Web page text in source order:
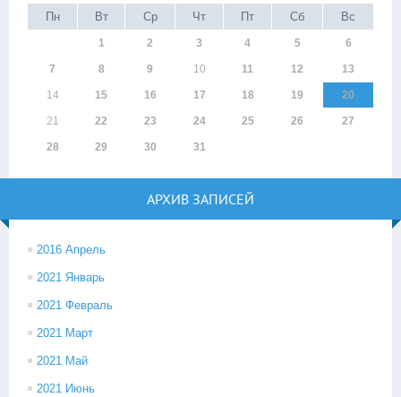
Пн Вт Ср Чт Пт Сб Вс
1 2 3 4 5 6
7 8 9 10 11 12 13
14 15 16 17 18 19 20
21 22 23 24 25 26 27
28 29 30 31
АРХИВ ЗАПИСЕЙ
2016 Апрель
2021 Январь
2021 Февраль
2021 Март
2021 Май
2021 Июнь